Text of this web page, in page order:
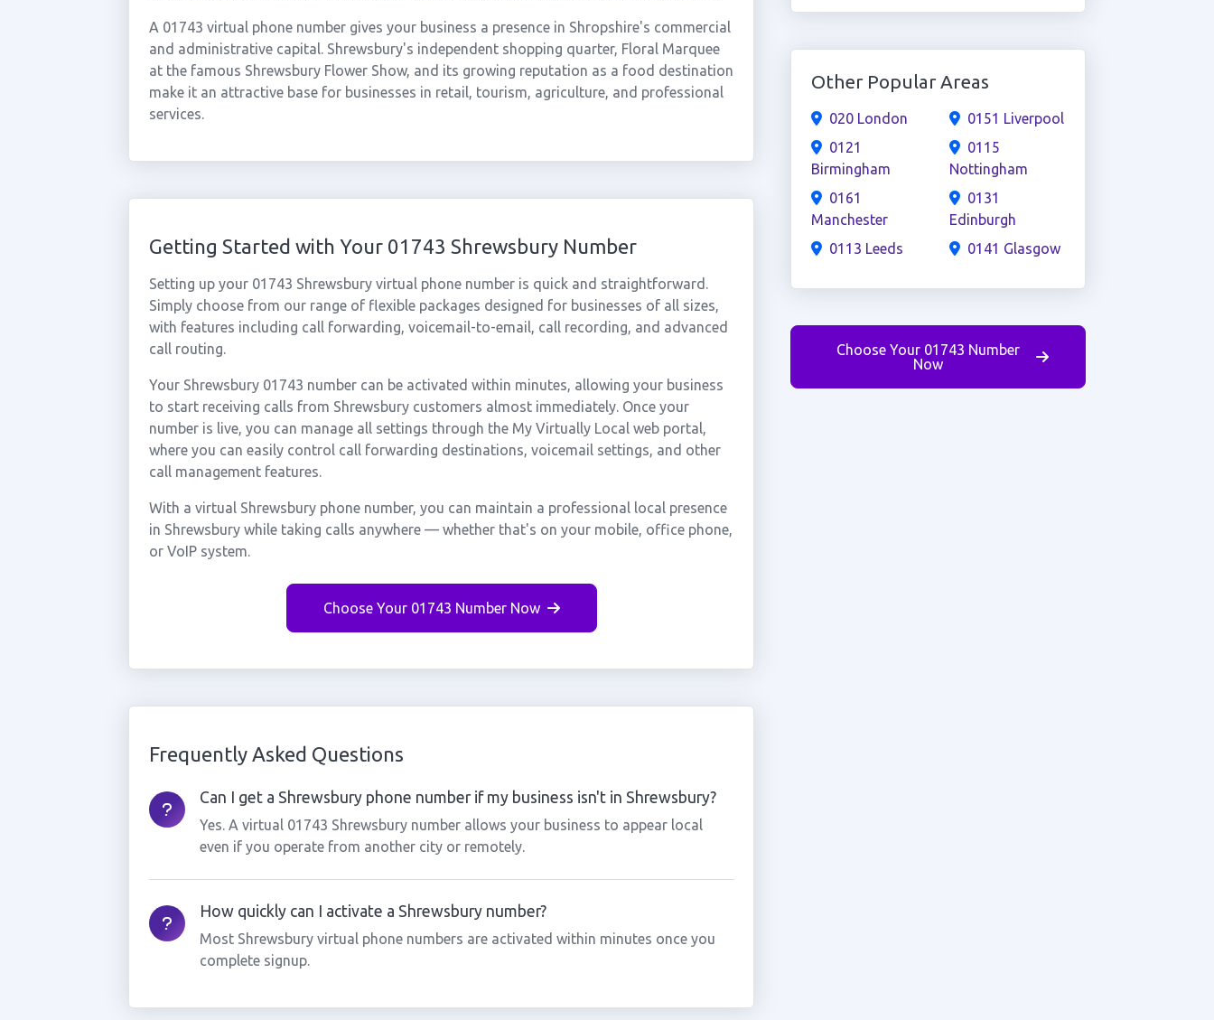
A 01743 virtual phone number gives your business a presence in Shropshire's commercial
and administrative capital. Shrewsbury's independent shopping quarter, Floral Marquee
at the famous Shrewsbury Flower Show, and its growing reputation as a food destination
make it an attractive base for businesses in retail, tourism, agriculture, and professional
services.
Getting Started with Your 01743 Shrewsbury Number
Setting up your 01743 Shrewsbury virtual phone number is quick and straightforward.
Simply choose from our range of flexible packages designed for businesses of all sizes,
with features including call forwarding, voicemail-to-email, call recording, and advanced
call routing.
Your Shrewsbury 01743 number can be activated within minutes, allowing your business
to start receiving calls from Shrewsbury customers almost immediately. Once your
number is live, you can manage all settings through the My Virtually Local web portal,
where you can easily control call forwarding destinations, voicemail settings, and other
call management features.
With a virtual Shrewsbury phone number, you can maintain a professional local presence
in Shrewsbury while taking calls anywhere — whether that's on your mobile, office phone,
or VoIP system.
Choose Your 01743 Number Now
Frequently Asked Questions
Can I get a Shrewsbury phone number if my business isn't in Shrewsbury?
Yes. A virtual 01743 Shrewsbury number allows your business to appear local
even if you operate from another city or remotely.
How quickly can I activate a Shrewsbury number?
Most Shrewsbury virtual phone numbers are activated within minutes once you
complete signup.
Other Popular Areas
020 London
0121
Birmingham
0161
Manchester
0113 Leeds
0151 Liverpool
0115
Nottingham
0131
Edinburgh
0141 Glasgow
Choose Your 01743 Number
Now